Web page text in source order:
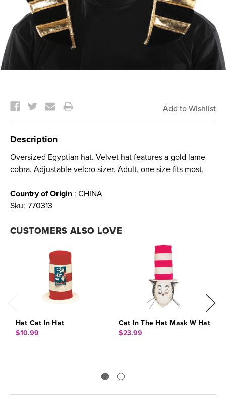
Stock:
Description
Oversized Egyptian hat. Velvet hat features a gold lame
cobra. Adjustable velcro sizer. Adult, one size fits most.
Country of Origin : CHINA
Sku: 770313
CUSTOMERS ALSO LOVE
Hat Cat In Hat
$10.99
Cat In The Hat Mask W Hat
$23.99